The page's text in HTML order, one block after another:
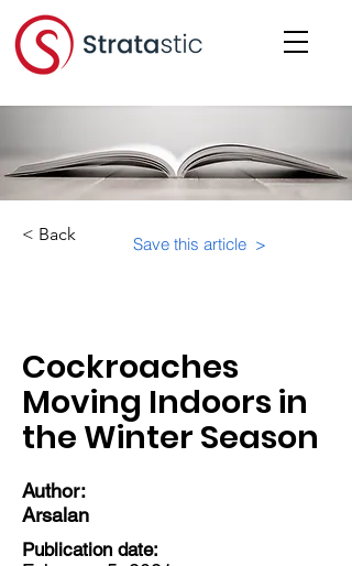
< Back Save this article >
Cockroaches
Moving Indoors in
the Winter Season
Author:
Arsalan
Publication date: